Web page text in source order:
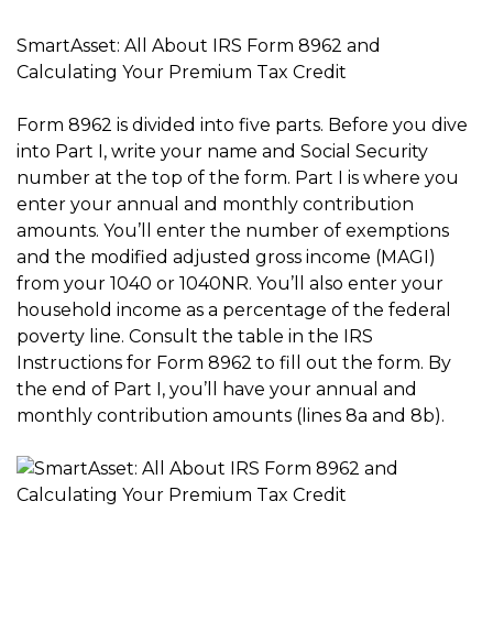
SmartAsset: All About IRS Form 8962 and
Calculating Your Premium Tax Credit
Form 8962 is divided into five parts. Before you dive
into Part I, write your name and Social Security
number at the top of the form. Part I is where you
enter your annual and monthly contribution
amounts. You’ll enter the number of exemptions
and the modified adjusted gross income (MAGI)
from your 1040 or 1040NR. You’ll also enter your
household income as a percentage of the federal
poverty line. Consult the table in the IRS
Instructions for Form 8962 to fill out the form. By
the end of Part I, you’ll have your annual and
monthly contribution amounts (lines 8a and 8b).